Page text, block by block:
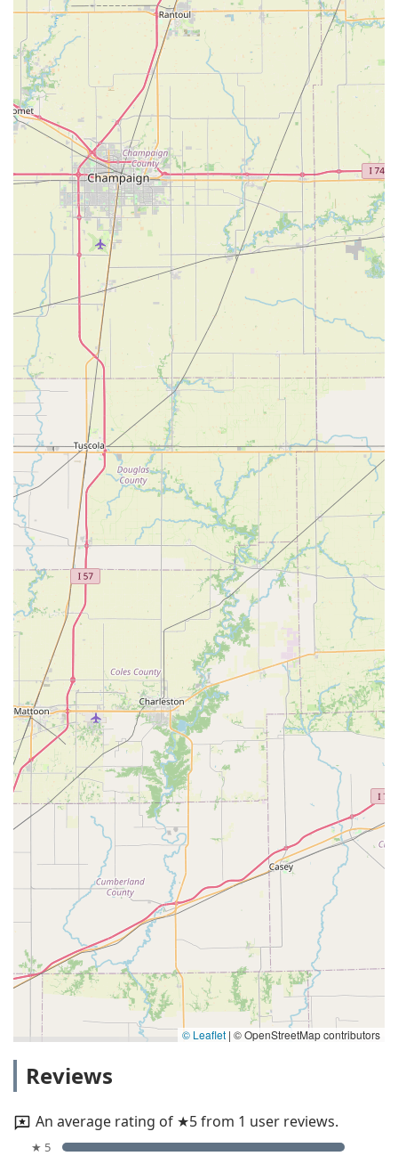
© Leaflet | © OpenStreetMap contributors
Reviews
An average rating of ★5 from 1 user reviews.
★ 5